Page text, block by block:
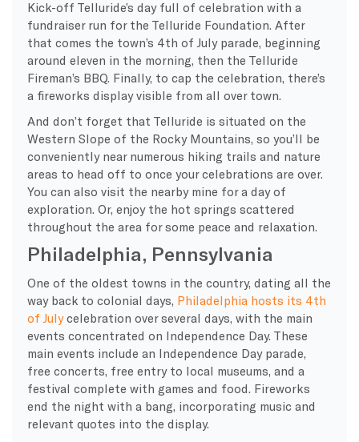
Kick-off Telluride’s day full of celebration with a
fundraiser run for the Telluride Foundation. After
that comes the town’s 4th of July parade, beginning
around eleven in the morning, then the Telluride
Fireman’s BBQ. Finally, to cap the celebration, there’s
a fireworks display visible from all over town.
And don’t forget that Telluride is situated on the
Western Slope of the Rocky Mountains, so you’ll be
conveniently near numerous hiking trails and nature
areas to head off to once your celebrations are over.
You can also visit the nearby mine for a day of
exploration. Or, enjoy the hot springs scattered
throughout the area for some peace and relaxation.
Philadelphia, Pennsylvania
One of the oldest towns in the country, dating all the
way back to colonial days, Philadelphia hosts its 4th
of Julycelebration over several days, with the main
events concentrated on Independence Day. These
main events include an Independence Day parade,
free concerts, free entry to local museums, and a
festival complete with games and food. Fireworks
end the night with a bang, incorporating music and
relevant quotes into the display.